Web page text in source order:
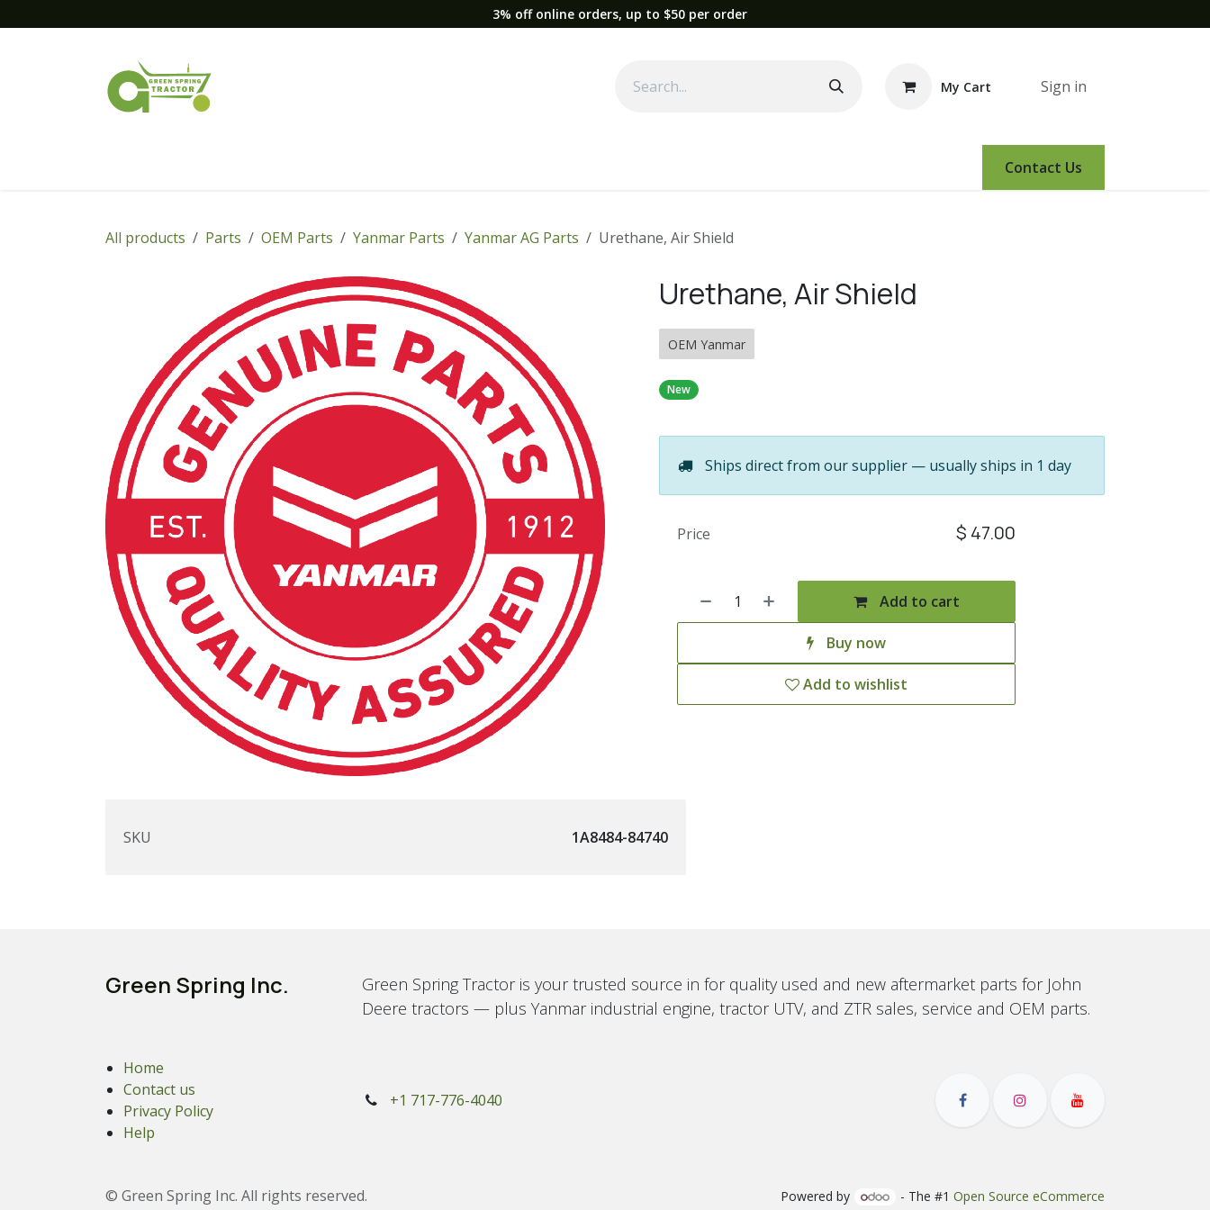
3% off online orders, up to $50 per order
My Cart Sign in
Contact Us
All products Parts OEM Parts Yanmar Parts Yanmar AG Parts Urethane, Air Shield
Urethane, Air Shield
OEM Yanmar
New
Ships direct from our supplier — usually ships in 1 day
Add to cart
Buy now
Add to wishlist
Price $ 47.00
SKU 1A8484-84740
Green Spring Inc.
Green Spring Tractor is your trusted source in for quality used and new aftermarket parts for John
Deere tractors — plus Yanmar industrial engine, tractor UTV, and ZTR sales, service and OEM parts.
Home
Contact us
Privacy Policy
Help
+1 717-776-4040
© Green Spring Inc. All rights reserved. Powered by - The #1 Open Source eCommerce